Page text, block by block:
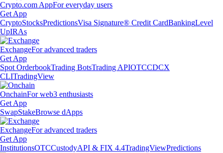
Crypto.com AppFor everyday users
Get App
CryptoStocksPredictionsVisa Signature® Credit CardBankingLevel
UpIRAs
ExchangeFor advanced traders
Get App
Spot OrderbookTrading BotsTrading APIOTCCDCX
CLITradingView
OnchainFor web3 enthusiasts
Get App
SwapStakeBrowse dApps
ExchangeFor advanced traders
Get App
InstitutionsOTCCustodyAPI & FIX 4.4TradingViewPredictions